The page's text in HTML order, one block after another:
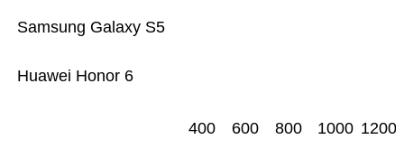
Huawei Honor 6
Samsung Galaxy S5
400 600 800 1000 1200